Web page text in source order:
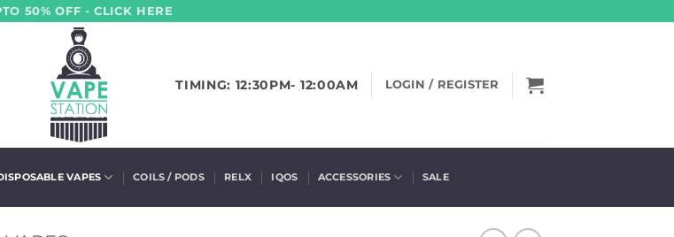
50% OFF - CLICK HERE
TIMING: 12:30PM- 12:00AM LOGIN / REGISTER
VAPES COILS / PODS RELX IQOS ACCESSORIES SALE